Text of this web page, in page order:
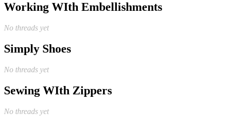
Working WIth Embellishments
No threads yet
Simply Shoes
No threads yet
Sewing WIth Zippers
No threads yet